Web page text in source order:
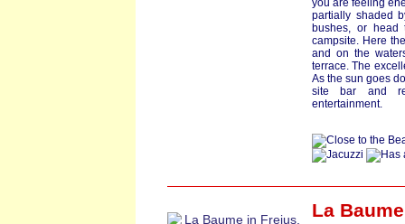
you are feeling
partially shaded
bushes, or
campsite. Here
and on the
terrace. The
As the sun goes
site bar and
entertainment.
La